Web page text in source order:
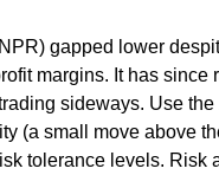
gapped lower
margins. It has since
sideways. Use
(a small move above
tolerance levels. Risk